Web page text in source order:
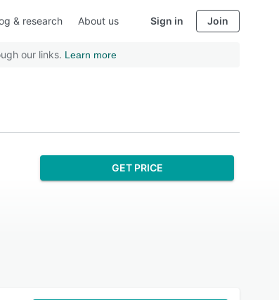
& research About us Sign in Join
our links. Learn more
GET PRICE